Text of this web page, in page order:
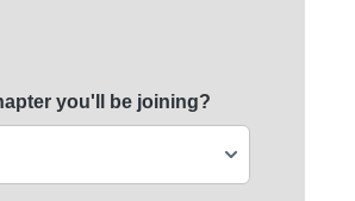
you'll be joining?